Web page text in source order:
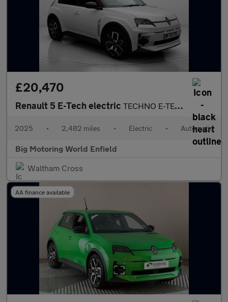
£20,470
Renault 5 E-Tech electric TECHNO E-TECH
2025 • 2,482 miles • Electric • Automatic
Big Motoring World Enfield
Waltham Cross
AA finance available